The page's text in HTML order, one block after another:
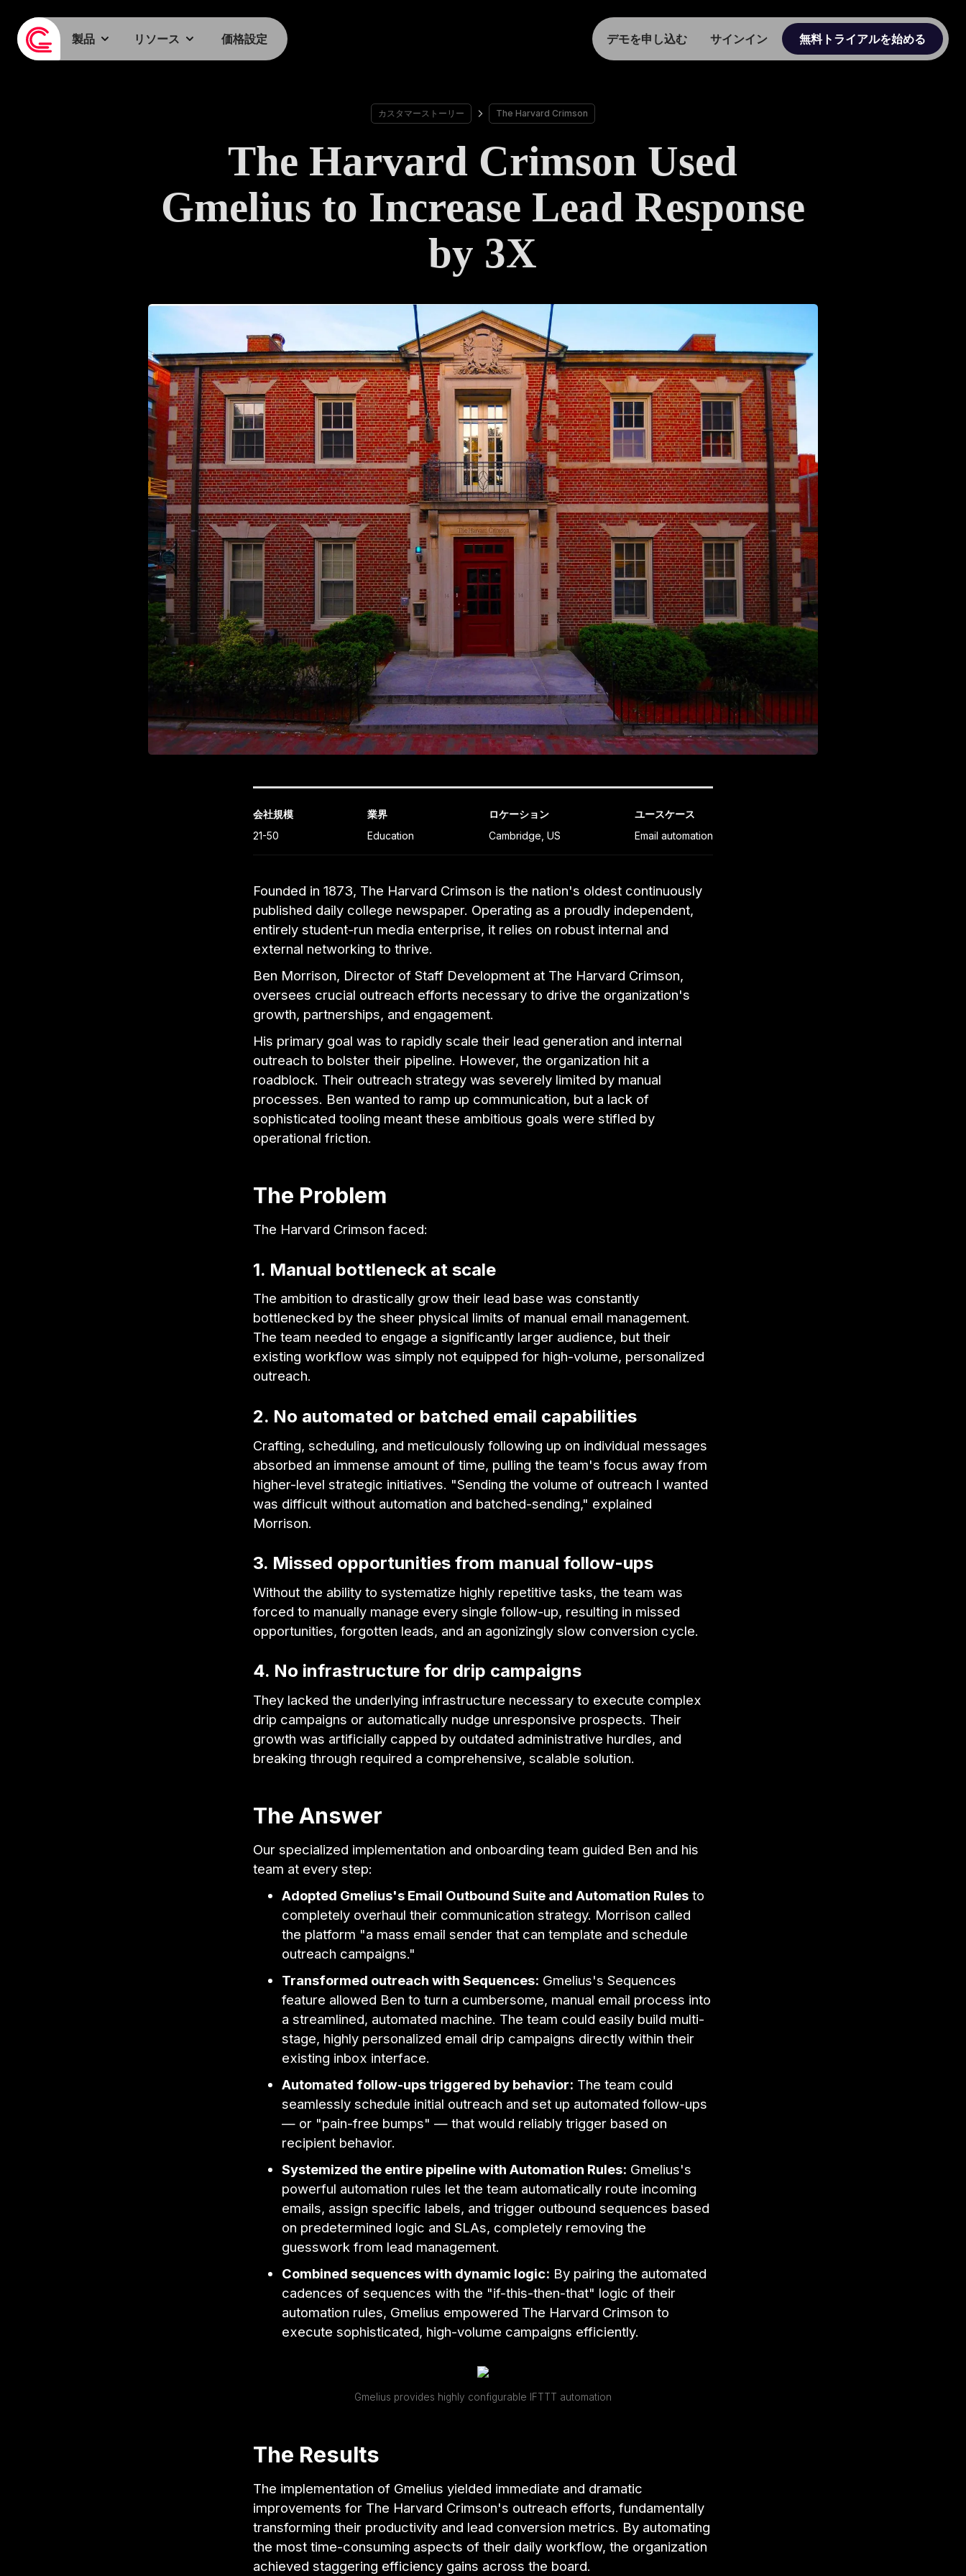
製品 リソース 価格設定 デモを申し込む サインイン 無料トライアルを始める
カスタマーストーリー The Harvard Crimson
The Harvard Crimson Used
Gmelius to Increase Lead Response
by 3X
会社規模
21-50
業界
Education
ロケーション
Cambridge, US
ユースケース
Email automation
Founded in 1873, The Harvard Crimson is the nation's oldest continuously
published daily college newspaper. Operating as a proudly independent,
entirely student-run media enterprise, it relies on robust internal and
external networking to thrive.
Ben Morrison, Director of Staff Development at The Harvard Crimson,
oversees crucial outreach efforts necessary to drive the organization's
growth, partnerships, and engagement.
His primary goal was to rapidly scale their lead generation and internal
outreach to bolster their pipeline. However, the organization hit a
roadblock. Their outreach strategy was severely limited by manual
processes. Ben wanted to ramp up communication, but a lack of
sophisticated tooling meant these ambitious goals were stifled by
operational friction.
The Problem
The Harvard Crimson faced:
1. Manual bottleneck at scale
The ambition to drastically grow their lead base was constantly
bottlenecked by the sheer physical limits of manual email management.
The team needed to engage a significantly larger audience, but their
existing workflow was simply not equipped for high-volume, personalized
outreach.
2. No automated or batched email capabilities
Crafting, scheduling, and meticulously following up on individual messages
absorbed an immense amount of time, pulling the team's focus away from
higher-level strategic initiatives. "Sending the volume of outreach I wanted
was difficult without automation and batched-sending," explained
Morrison.
3. Missed opportunities from manual follow-ups
Without the ability to systematize highly repetitive tasks, the team was
forced to manually manage every single follow-up, resulting in missed
opportunities, forgotten leads, and an agonizingly slow conversion cycle.
4. No infrastructure for drip campaigns
They lacked the underlying infrastructure necessary to execute complex
drip campaigns or automatically nudge unresponsive prospects. Their
growth was artificially capped by outdated administrative hurdles, and
breaking through required a comprehensive, scalable solution.
The Answer
Our specialized implementation and onboarding team guided Ben and his
team at every step:
Adopted Gmelius's Email Outbound Suite and Automation Rules to
completely overhaul their communication strategy. Morrison called
the platform "a mass email sender that can template and schedule
outreach campaigns."
Transformed outreach with Sequences: Gmelius's Sequences
feature allowed Ben to turn a cumbersome, manual email process into
a streamlined, automated machine. The team could easily build multi-
stage, highly personalized email drip campaigns directly within their
existing inbox interface.
Automated follow-ups triggered by behavior: The team could
seamlessly schedule initial outreach and set up automated follow-ups
— or "pain-free bumps" — that would reliably trigger based on
recipient behavior.
Systemized the entire pipeline with Automation Rules: Gmelius's
powerful automation rules let the team automatically route incoming
emails, assign specific labels, and trigger outbound sequences based
on predetermined logic and SLAs, completely removing the
guesswork from lead management.
Combined sequences with dynamic logic: By pairing the automated
cadences of sequences with the "if-this-then-that" logic of their
automation rules, Gmelius empowered The Harvard Crimson to
execute sophisticated, high-volume campaigns efficiently.
Gmelius provides highly configurable IFTTT automation
The Results
The implementation of Gmelius yielded immediate and dramatic
improvements for The Harvard Crimson's outreach efforts, fundamentally
transforming their productivity and lead conversion metrics. By automating
the most time-consuming aspects of their daily workflow, the organization
achieved staggering efficiency gains across the board.